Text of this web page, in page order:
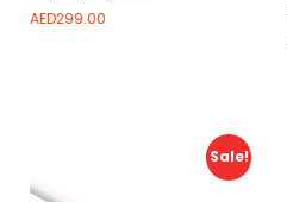
AED299.00
Sale!